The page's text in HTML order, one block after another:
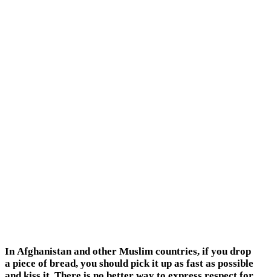
In Afghanistan and other Muslim countries, if you drop
a piece of bread, you should pick it up as fast as possible